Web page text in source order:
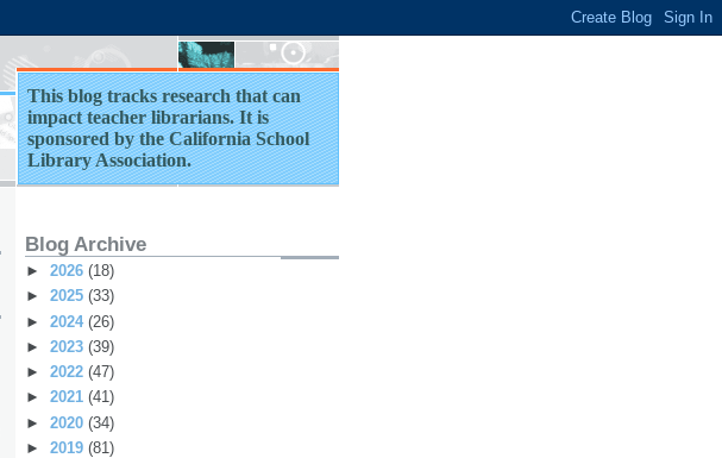
This blog tracks research that can
impact teacher librarians. It is
sponsored by the California School
Library Association.
Blog Archive
► 2026 (18)
► 2025 (33)
► 2024 (26)
► 2023 (39)
► 2022 (47)
► 2021 (41)
► 2020 (34)
► 2019 (81)